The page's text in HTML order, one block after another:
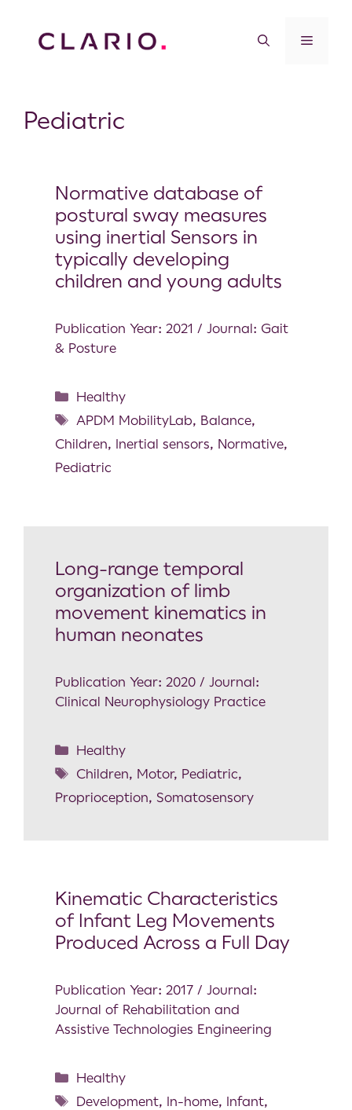
Pediatric
Normative database of
postural sway measures
using inertial Sensors in
typically developing
children and young adults
Publication Year: 2021 / Journal: Gait
& Posture
Healthy
APDM MobilityLab, Balance,
Children, Inertial sensors, Normative,
Pediatric
Long-range temporal
organization of limb
movement kinematics in
human neonates
Publication Year: 2020 / Journal:
Clinical Neurophysiology Practice
Healthy
Children, Motor, Pediatric,
Proprioception, Somatosensory
Kinematic Characteristics
of Infant Leg Movements
Produced Across a Full Day
Publication Year: 2017 / Journal:
Journal of Rehabilitation and
Assistive Technologies Engineering
Healthy
Development, In-home, Infant,